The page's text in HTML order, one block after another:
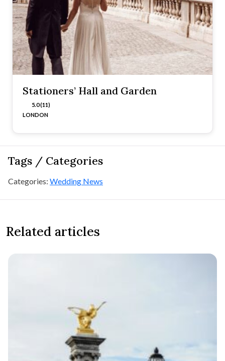
Stationers’ Hall and Garden
5.0 (11)
LONDON
Tags / Categories
Categories: Wedding News
Related articles